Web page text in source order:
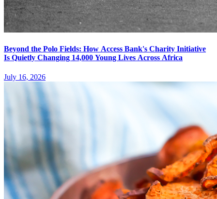
Beyond the Polo Fields: How Access Bank's Charity Initiative
Is Quietly Changing 14,000 Young Lives Across Africa
July 16, 2026